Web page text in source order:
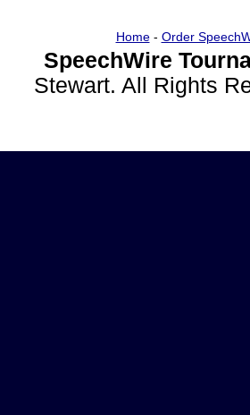
Home- Order
SpeechWire
Stewart. All Rights